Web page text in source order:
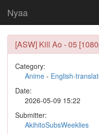
Nyaa
[ASW] Kill Ao - 05
Category:
Anime - English-
Date:
2026-05-09 15:22
Submitter:
AkihitoSubsWeeklies